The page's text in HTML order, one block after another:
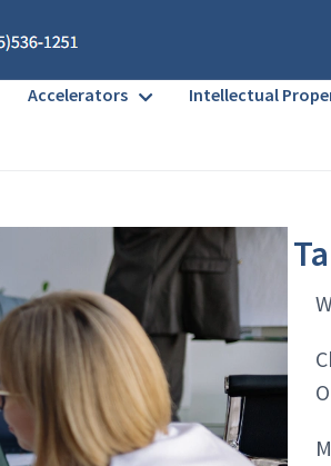
Accelerators Intellectual